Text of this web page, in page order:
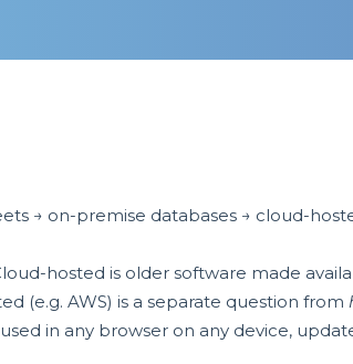
→ on-premise databases → cloud-
hosted is older software made
(e.g. AWS) is a separate question from
in any browser on any device,